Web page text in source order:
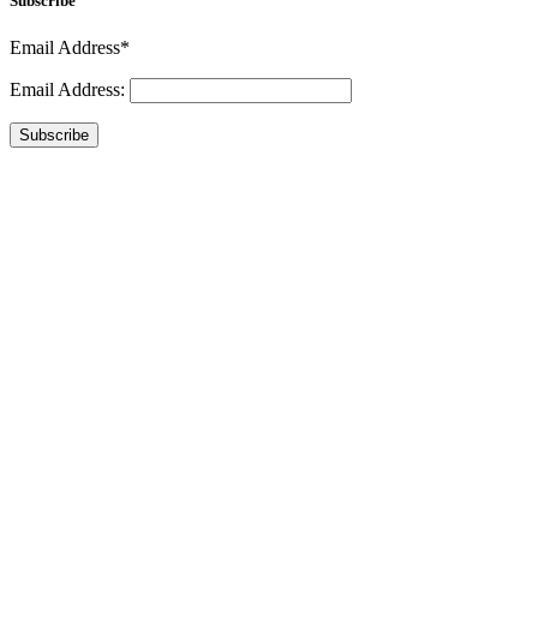
Email Address*
Email Address:
Subscribe